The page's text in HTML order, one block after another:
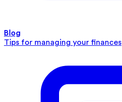
Blog
Tips for managing your finances